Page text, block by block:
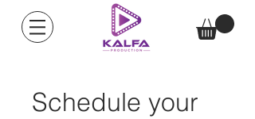
Schedule your